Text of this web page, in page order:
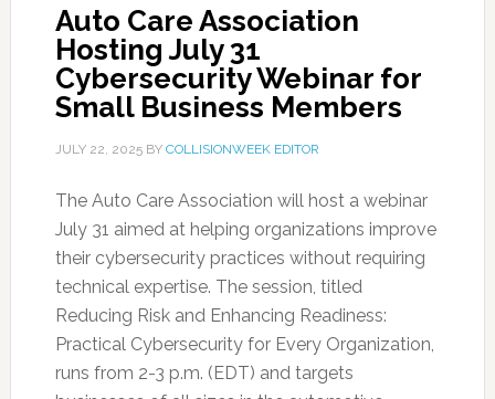
Auto Care Association
Hosting July 31
Cybersecurity Webinar for
Small Business Members
JULY 22, 2025BY COLLISIONWEEK EDITOR
The Auto Care Association will host a webinar
July 31 aimed at helping organizations improve
their cybersecurity practices without requiring
technical expertise. The session, titled
Reducing Risk and Enhancing Readiness:
Practical Cybersecurity for Every Organization,
runs from 2-3 p.m. (EDT) and targets